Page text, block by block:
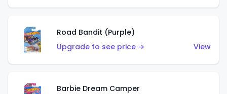
Road Bandit (Purple)
Upgrade to see price →
View
Barbie Dream Camper